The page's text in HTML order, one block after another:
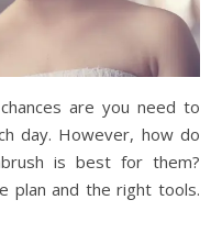
are you need to
day. However, how do
is best for them?
plan and the right tools.